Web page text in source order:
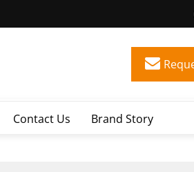
Contact Us Brand Story